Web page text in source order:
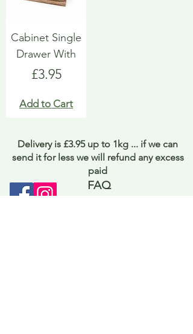
Cabinet Single
Drawer With
Price
£3.95
Add to Cart
Delivery is £3.95 up to 1kg ... if we can
send it for less we will refund any excess
paid
FAQ